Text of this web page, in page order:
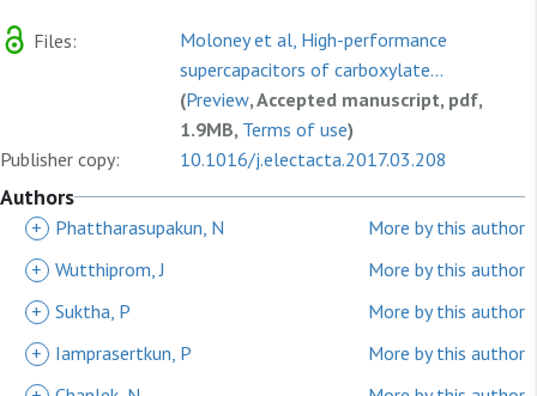
Files:
Moloney et al, High-performance
supercapacitors of carboxylate...
(Preview, Accepted manuscript, pdf,
1.9MB, Terms of use)
Publisher copy:
10.1016/j.electacta.2017.03.208
Authors
+ Phattharasupakun, N
More by this author
+ Wutthiprom, J
More by this author
+ Suktha, P
More by this author
+
Iamprasertkun, P
More by this author